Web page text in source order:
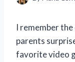
I remember
parents
favorite video